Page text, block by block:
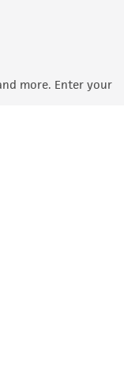
more. Enter your